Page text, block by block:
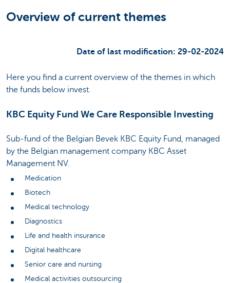
Overview of current themes
Date of last modification: 29-02-2024
Here you find a current overview of the themes in which
the funds below invest.
KBC Equity Fund We Care Responsible Investing
Sub-fund of the Belgian Bevek KBC Equity Fund, managed
by the Belgian management company KBC Asset
Management NV.
Medication
Biotech
Medical technology
Diagnostics
Life and health insurance
Digital healthcare
Senior care and nursing
Medical activities outsourcing